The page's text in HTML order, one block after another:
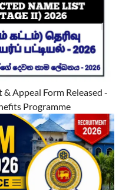
Appeal Form Released -
Programme